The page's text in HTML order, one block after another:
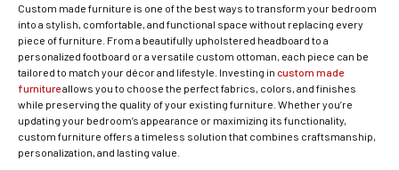
Custom made furniture is one of the best ways to transform your bedroom
into a stylish, comfortable, and functional space without replacing every
piece of furniture. From a beautifully upholstered headboard to a
personalized footboard or a versatile custom ottoman, each piece can be
tailored to match your décor and lifestyle. Investing in custom made
furnitureallows you to choose the perfect fabrics, colors, and finishes
while preserving the quality of your existing furniture. Whether you’re
updating your bedroom’s appearance or maximizing its functionality,
custom furniture offers a timeless solution that combines craftsmanship,
personalization, and lasting value.